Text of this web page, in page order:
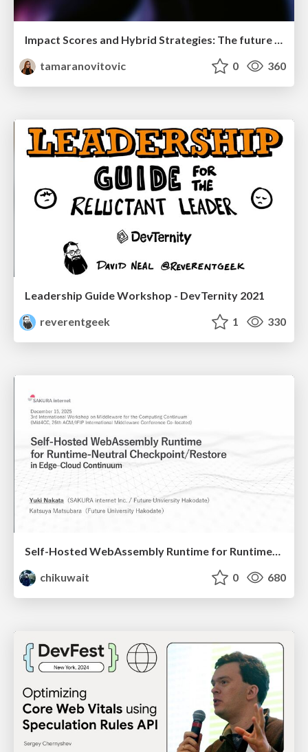
tamaranovitovic
0 360
Leadership Guide Workshop - DevTernity 2021
reverentgeek
1 330
Self-Hosted WebAssembly Runtime for Runtime-Neutral Checkpoint/Restore in Edge–Cloud Continuum
chikuwait
0 680